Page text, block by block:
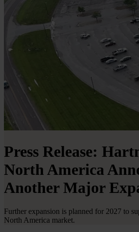
Press Release:
North America
Another Major
Further expansion is planned for 2027 to
North America market.